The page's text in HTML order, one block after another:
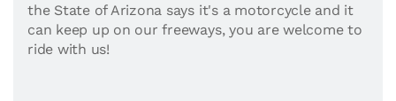
the State of Arizona says it's a motorcycle and it
can keep up on our freeways, you are welcome to
ride with us!